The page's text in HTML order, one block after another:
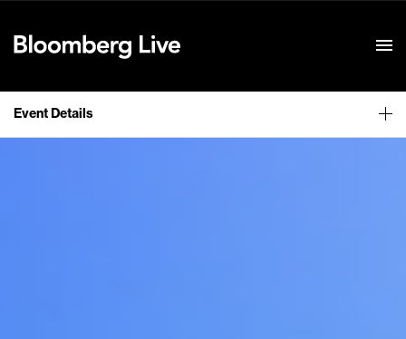
Event Details